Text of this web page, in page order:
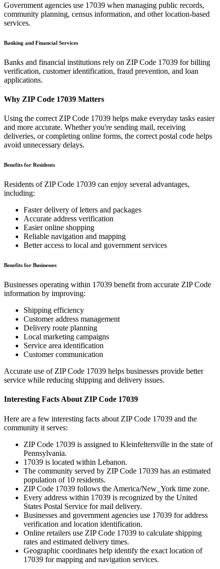
Government agencies use 17039 when managing public records,
community planning, census information, and other location-based
services.
Banking and Financial Services
Banks and financial institutions rely on ZIP Code 17039 for billing
verification, customer identification, fraud prevention, and loan
applications.
Why ZIP Code 17039 Matters
Using the correct ZIP Code 17039 helps make everyday tasks easier
and more accurate. Whether you're sending mail, receiving
deliveries, or completing online forms, the correct postal code helps
avoid unnecessary delays.
Benefits for Residents
Residents of ZIP Code 17039 can enjoy several advantages,
including:
Faster delivery of letters and packages
Accurate address verification
Easier online shopping
Reliable navigation and mapping
Better access to local and government services
Benefits for Businesses
Businesses operating within 17039 benefit from accurate ZIP Code
information by improving:
Shipping efficiency
Customer address management
Delivery route planning
Local marketing campaigns
Service area identification
Customer communication
Accurate use of ZIP Code 17039 helps businesses provide better
service while reducing shipping and delivery issues.
Interesting Facts About ZIP Code 17039
Here are a few interesting facts about ZIP Code 17039 and the
community it serves:
ZIP Code 17039 is assigned to Kleinfeltersville in the state of
Pennsylvania.
17039 is located within Lebanon.
The community served by ZIP Code 17039 has an estimated
population of 10 residents.
ZIP Code 17039 follows the America/New_York time zone.
Every address within 17039 is recognized by the United
States Postal Service for mail delivery.
Businesses and government agencies use 17039 for address
verification and location identification.
Online retailers use ZIP Code 17039 to calculate shipping
rates and estimated delivery times.
Geographic coordinates help identify the exact location of
17039 for mapping and navigation services.